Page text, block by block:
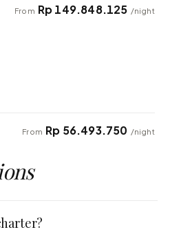
From Rp 149.848.125 /night
From Rp 56.493.750 /night